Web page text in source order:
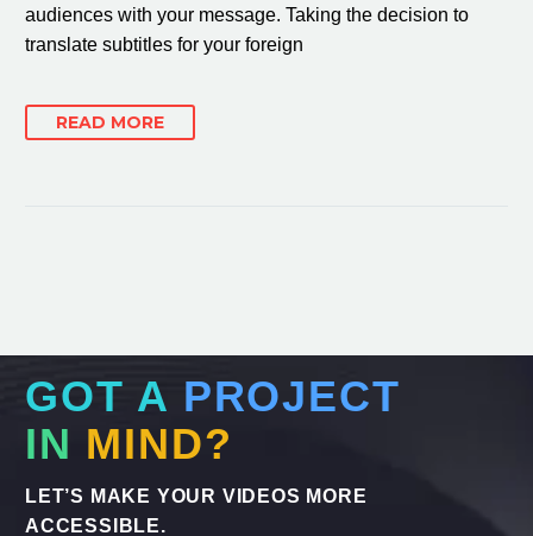
audiences with your message. Taking the decision to
translate subtitles for your foreign
READ MORE
GOT A PROJECT
IN MIND?
LET’S MAKE YOUR VIDEOS MORE
ACCESSIBLE.